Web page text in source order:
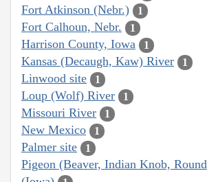
Fort Atkinson (Nebr.) 1
Fort Calhoun, Nebr. 1
Harrison County, Iowa 1
Kansas (Decaugh, Kaw) River 1
Linwood site 1
Loup (Wolf) River 1
Missouri River 1
New Mexico 1
Palmer site 1
Pigeon (Beaver, Indian Knob,